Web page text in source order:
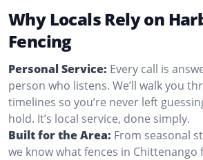
Why Locals Rely on
Fencing
Personal Service: Every call is
person who listens. We’ll walk you
timelines so you’re never left
hold. It’s local service, done simply.
Built for the Area: From seasonal
we know what fences in Chittenango